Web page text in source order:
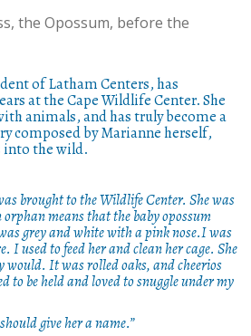
the Opossum, before the
of Latham Centers, has
at the Cape Wildlife Center. She
animals, and has truly become a
composed by Marianne herself,
into the wild.
brought to the Wildlife Center. She was
means that the baby opossum
grey and white with a pink nose.I was
I used to feed her and clean her cage. She
would. It was rolled oaks, and cheerios
to be held and loved to snuggle under my
give her a name.”